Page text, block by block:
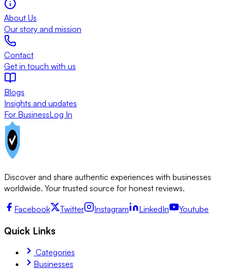
About Us
Our story and mission
Contact
Get in touch with us
Blogs
Insights and updates
For BusinessLog In
Discover and share authentic experiences with businesses
worldwide. Your trusted source for honest reviews.
Facebook Twitter Instagram LinkedIn Youtube
Quick Links
Categories
Businesses